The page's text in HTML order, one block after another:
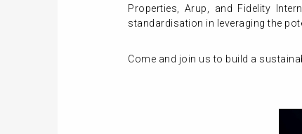
Properties, Arup, and Fidelity
standardisation in leveraging the
Come and join us to build a